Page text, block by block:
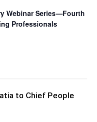
Webinar Series—Fourth
Professionals
to Chief People